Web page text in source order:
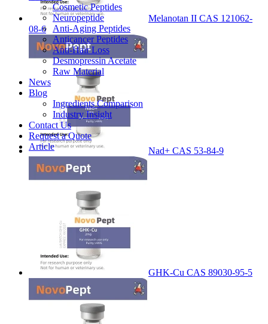
Cosmetic Peptides
Neuropeptide
Anti-Aging Peptides
Anticancer Peptides
Anti-Hair Loss
Desmopressin Acetate
Raw Material
News
Blog
Ingredients Comparison
Industry Insight
Contact Us
Request a Quote
Article
Melanotan II CAS 121062-
08-6
Nad+ CAS 53-84-9
GHK-Cu CAS 89030-95-5